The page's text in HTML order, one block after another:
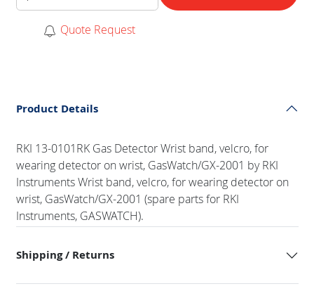
Quote Request
Product Details
RKI 13-0101RK Gas Detector Wrist band, velcro, for
wearing detector on wrist, GasWatch/GX-2001 by RKI
Instruments Wrist band, velcro, for wearing detector on
wrist, GasWatch/GX-2001 (spare parts for RKI
Instruments, GASWATCH).
Shipping / Returns